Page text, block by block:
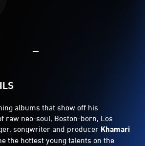
albums that show off his
raw neo-soul, Boston-born, Los
songwriter and producer Khamari
the hottest young talents on the